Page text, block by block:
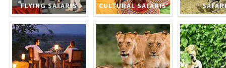
FLYING SAFARIS CULTURAL SAFARIS